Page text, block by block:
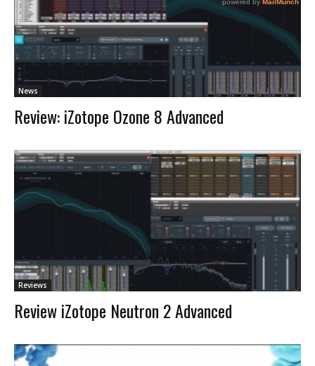
News
Review: iZotope Ozone 8 Advanced
Reviews
Review iZotope Neutron 2 Advanced